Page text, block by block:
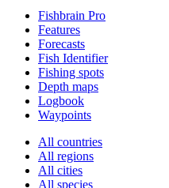
Fishbrain Pro
Features
Forecasts
Fish Identifier
Fishing spots
Depth maps
Logbook
Waypoints
All countries
All regions
All cities
All species